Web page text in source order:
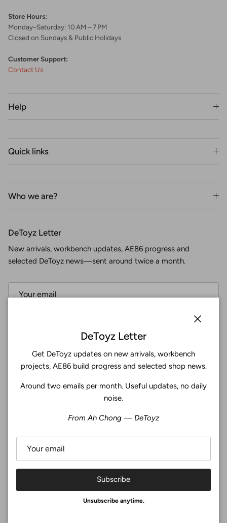
Store Hours:
Monday–Saturday: 10 AM – 7 PM
Closed on Sundays & Public Holidays
Customer Support:
Contact Us
Help
Quick links
Who we are?
DeToyz Letter
New arrivals, workbench updates, AE86 progress and
selected DeToyz news—sent around twice a month.
Facebook
YouTubeInstagram
Twitter
4.9
DeToyz Letter
Get DeToyz updates on new arrivals, workbench
projects, AE86 build progress and selected shop news.
Around two emails per month. Useful updates, no daily
noise.
From Ah Chong — DeToyz
Subscribe
Unsubscribe anytime.